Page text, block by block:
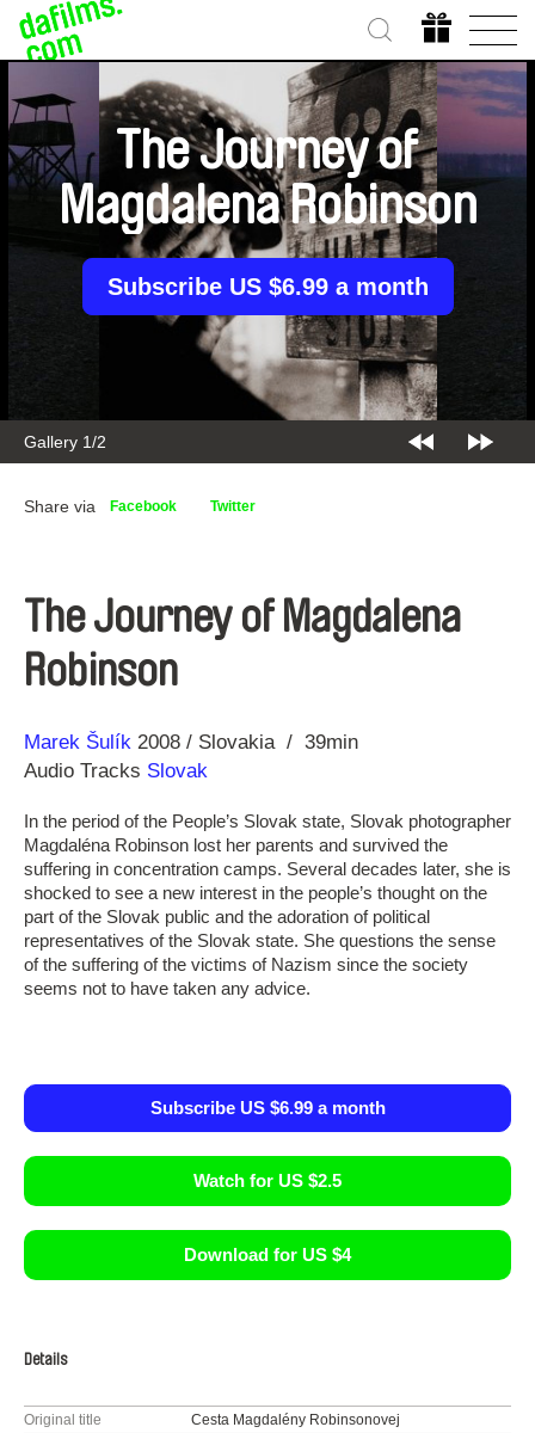
Gallery 1/2
The Journey of
Magdalena Robinson
Subscribe US $6.99 a month
Share via Facebook Twitter
The Journey of Magdalena
Robinson
Direction
Marek Šulík
Year 2008 Slovakia
39min
Audio Tracks Slovak
In the period of the People’s Slovak state, Slovak photographer
Magdaléna Robinson lost her parents and survived the
suffering in concentration camps. Several decades later, she is
shocked to see a new interest in the people’s thought on the
part of the Slovak public and the adoration of political
representatives of the Slovak state. She questions the sense
of the suffering of the victims of Nazism since the society
seems not to have taken any advice.
Subscribe US $6.99 a month
Watch for US $2.5
Download for US $4
Details
Original title
Cesta Magdalény Robinsonovej